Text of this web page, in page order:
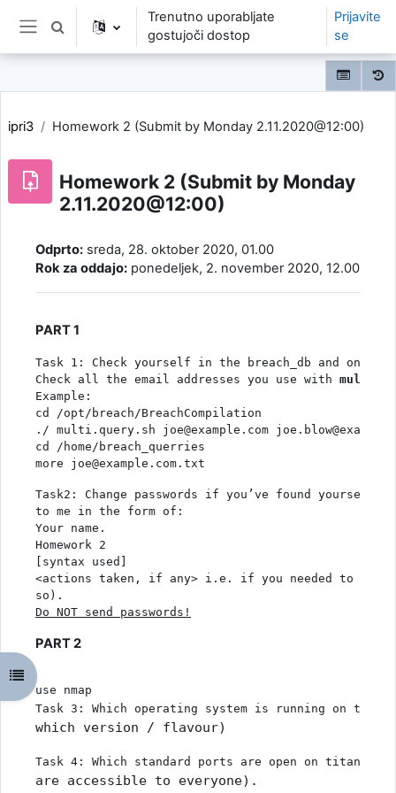
Preskoči na glavno vsebino
Stransko polje
Preklopi iskalni vnos
Trenutno uporabljate
gostujoči dostop
Prijavite
se
Odpri kazalo predmeta
ipri3 Homework 2 (Submit by Monday 2.11.2020@12:00)
Homework 2 (Submit by Monday
2.11.2020@12:00)
Odprto: sreda, 28. oktober 2020, 01.00
Rok za oddajo: ponedeljek, 2. november 2020, 12.00
PART 1
Task 1: Check yourself in the breach_db and on the
Check all the email addresses you use with
Example:
cd /opt/breach/BreachCompilation
./ multi.query.sh joe@example.com
cd /home/breach_querries
more joe@example.com.txt
Task2: Change passwords if you’ve found yourself
to me in the form of:
Your name.
Homework 2
[syntax used]
<actions taken, if any> i.e. if you needed to
so).
Do NOT send passwords !
PART 2
use nmap
Task 3: Which operating system is running on
which version / flavour)
Task 4: Which standard ports are open on
are accessible to everyone).